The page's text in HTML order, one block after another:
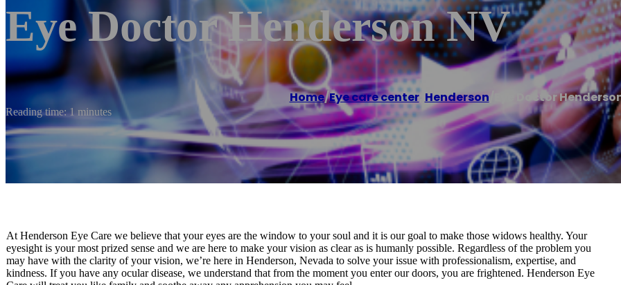
Eye Doctor Henderson NV
Home/Eye care center, Henderson Eye Doctor
Reading time: 1 minutes
At Henderson Eye Care we believe that your eyes are the window to your soul and it is our goal to make those widows healthy. Your
eyesight is your most prized sense and we are here to make your vision as clear as is humanly possible. Regardless of the problem you
may have with the clarity of your vision, we’re here in Henderson, Nevada to solve your issue with professionalism, expertise, and
kindness. If you have any ocular disease, we understand that from the moment you enter our doors, you are frightened. Henderson Eye